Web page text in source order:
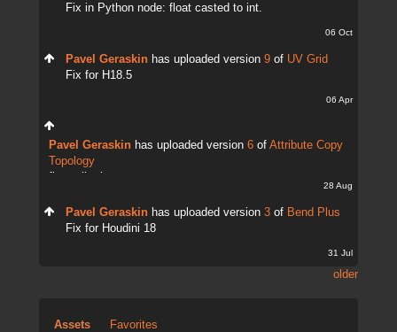
Fix in Python node: float casted to int.
06 Oct
Pavel Geraskin has uploaded version 9 of UV Grid
Fix for H18.5
06 Apr
Pavel Geraskin has uploaded version 6 of Attribute Copy
Topology
28 Aug
Pavel Geraskin has uploaded version 3 of Bend Plus
Fix for Houdini 18
31 Jul
older
Assets Favorites